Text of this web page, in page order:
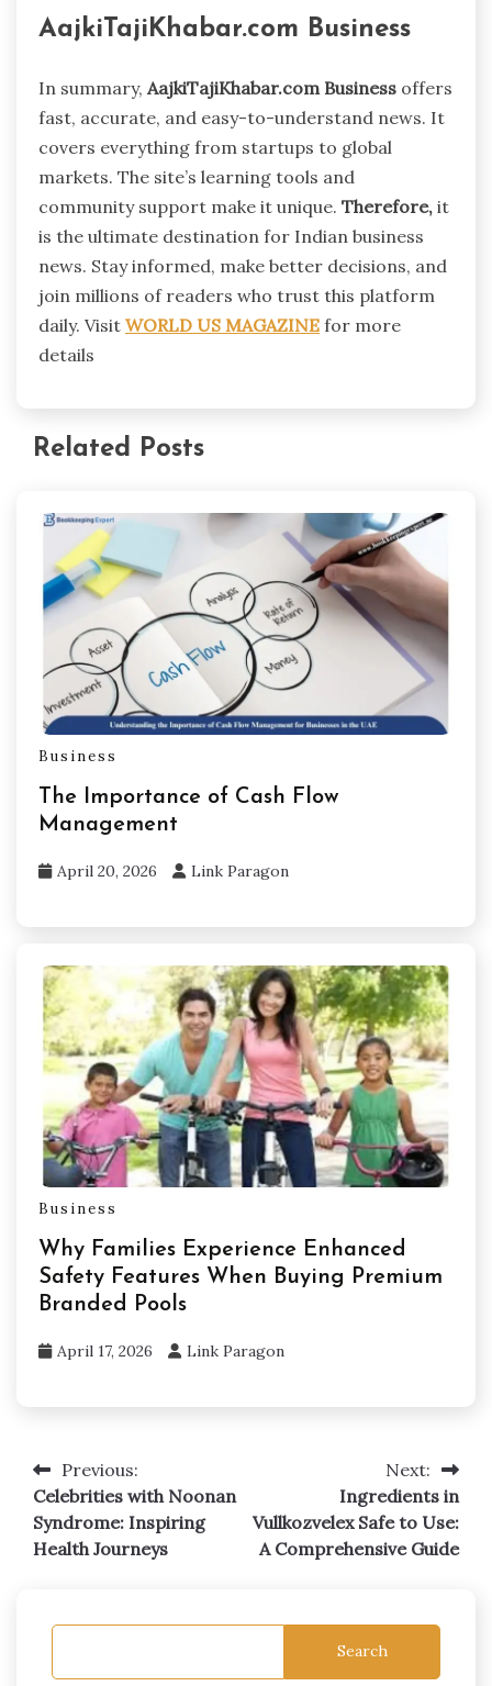
AajkiTajiKhabar.com Business
In summary, AajkiTajiKhabar.com Business offers
fast, accurate, and easy-to-understand news. It
covers everything from startups to global
markets. The site’s learning tools and
community support make it unique. Therefore, it
is the ultimate destination for Indian business
news. Stay informed, make better decisions, and
join millions of readers who trust this platform
daily. Visit WORLD US MAGAZINE for more
details
Related Posts
Business
The Importance of Cash Flow
Management
April 20, 2026 Link Paragon
Business
Why Families Experience Enhanced
Safety Features When Buying Premium
Branded Pools
April 17, 2026 Link Paragon
Post
navigation
Previous:
Celebrities with Noonan
Syndrome: Inspiring
Health Journeys
Next:
Ingredients in
Vullkozvelex Safe to Use:
A Comprehensive Guide
Search